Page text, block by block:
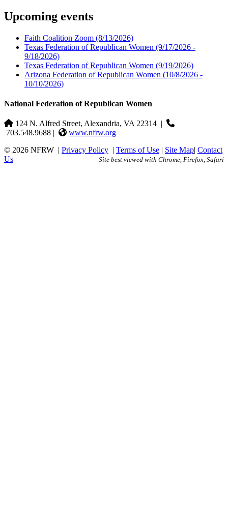
Upcoming events
Faith Coalition Zoom (8/13/2026)
Texas Federation of Republican Women (9/17/2026 -
9/18/2026)
Texas Federation of Republican Women (9/19/2026)
Arizona Federation of Republican Women (10/8/2026 -
10/10/2026)
National Federation of Republican Women
124 N. Alfred Street, Alexandria, VA 22314 |
703.548.9688 |
www.nfrw.org
© 2026 NFRW | Privacy Policy | Terms of Use | Site Map| Contact
Us
Site best viewed with Chrome, Firefox, Safari